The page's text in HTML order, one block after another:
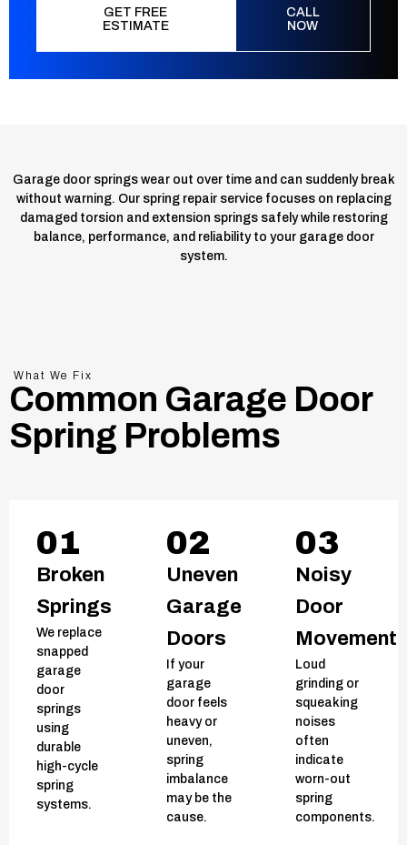
GET FREE
ESTIMATE
CALL
NOW
Garage door springs wear out over time and can suddenly break
without warning. Our spring repair service focuses on replacing
damaged torsion and extension springs safely while restoring
balance, performance, and reliability to your garage door
system.
What We Fix
Common Garage Door
Spring Problems
01
Broken
Springs
We replace
snapped
garage
door
springs
using
durable
high-cycle
spring
systems.
02
Uneven
Garage
Doors
If your
garage
door feels
heavy or
uneven,
spring
imbalance
may be the
cause.
03
Noisy
Door
Movement
Loud
grinding or
squeaking
noises
often
indicate
worn-out
spring
components.